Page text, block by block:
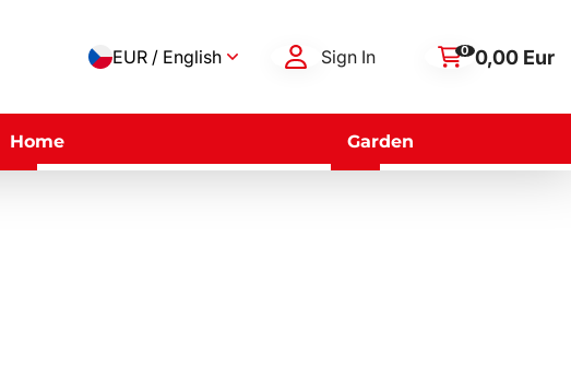
EUR / English Sign In 0 0,00 Eur
Home Garden